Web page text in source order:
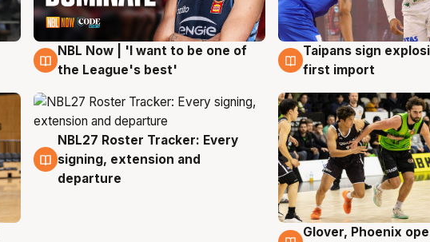
7 Aug
NBL Now | 'I want to be one of
the League's best'
7 Aug
Taipans sign
first import
7 Aug
NBL27 Roster Tracker: Every
signing, extension and
departure
6 Aug
Glover, Phoenix